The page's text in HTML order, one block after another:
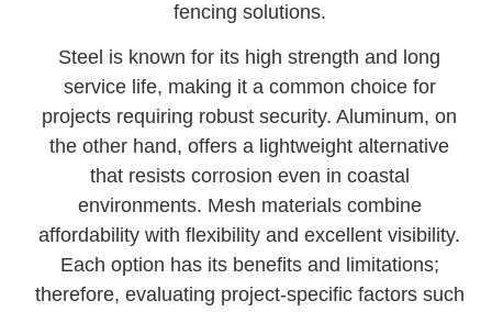
fencing solutions.
Steel is known for its high strength and long
service life, making it a common choice for
projects requiring robust security. Aluminum, on
the other hand, offers a lightweight alternative
that resists corrosion even in coastal
environments. Mesh materials combine
affordability with flexibility and excellent visibility.
Each option has its benefits and limitations;
therefore, evaluating project-specific factors such